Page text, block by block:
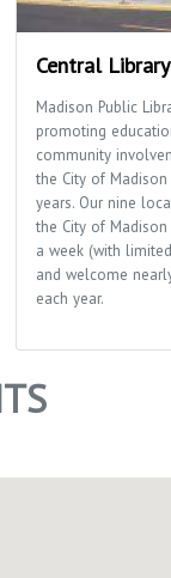
Central Library
Madison Public
promoting
community
the City of
years. Our nine
the City of
a week (with
and welcome
each year.